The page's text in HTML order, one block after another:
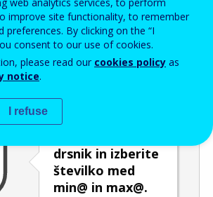
your email address.
elektronske pošte
drsnik in izberite
številko med
min@ in max@.
improve site functionality, to remember
preferences. By clicking on the “I
consent to our use of cookies.
please read our cookies policy as
notice.
I refuse